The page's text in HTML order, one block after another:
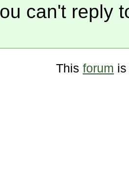
can't reply
This forum